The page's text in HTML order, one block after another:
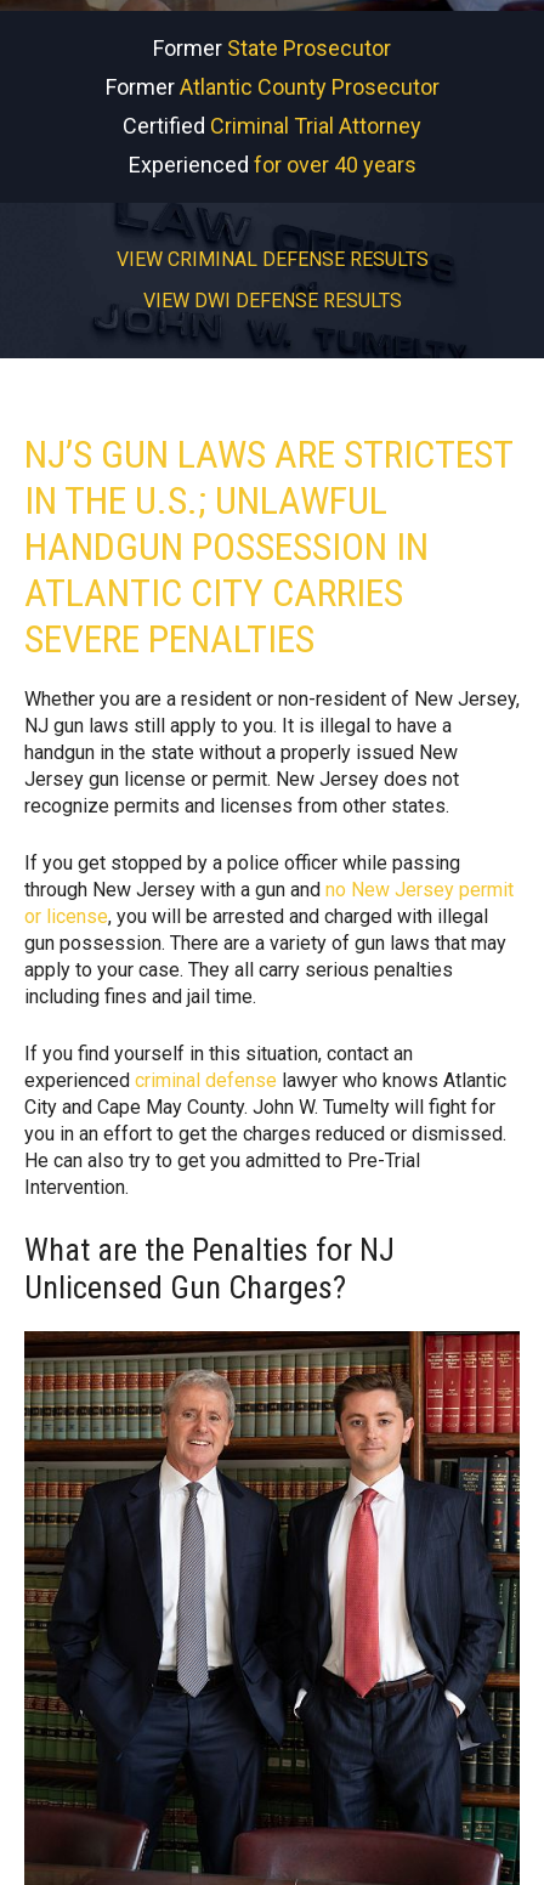
Former State Prosecutor
FormerAtlantic County Prosecutor
Certified Criminal Trial Attorney
Experienced for over 40 years
VIEW CRIMINAL DEFENSE RESULTS
VIEW DWI DEFENSE RESULTS
NJ’S GUN LAWS ARE STRICTEST
IN THE U.S.; UNLAWFUL
HANDGUN POSSESSION IN
ATLANTIC CITY CARRIES
SEVERE PENALTIES
Whether you are a resident or non-resident of New Jersey,
NJ gun laws still apply to you. It is illegal to have a
handgun in the state without a properly issued New
Jersey gun license or permit. New Jersey does not
recognize permits and licenses from other states.
If you get stopped by a police officer while passing
through New Jersey with a gun and no New Jersey permit
or license, you will be arrested and charged with illegal
gun possession. There are a variety of gun laws that may
apply to your case. They all carry serious penalties
including fines and jail time.
If you find yourself in this situation, contact an
experienced criminal defense lawyer who knows Atlantic
City and Cape May County. John W. Tumelty will fight for
you in an effort to get the charges reduced or dismissed.
He can also try to get you admitted to Pre-Trial
Intervention.
What are the Penalties for NJ
Unlicensed Gun Charges?